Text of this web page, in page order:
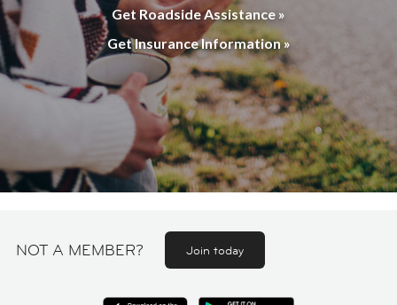
Get Roadside Assistance »
Get Insurance Information »
NOT A MEMBER? Join today